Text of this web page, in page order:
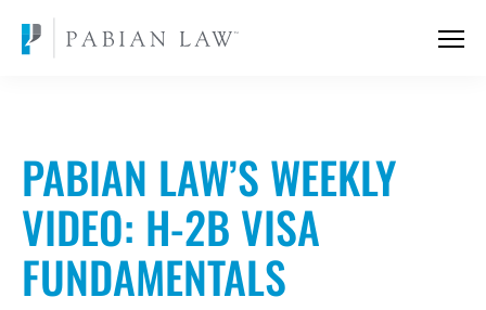
PABIAN LAW’S WEEKLY
VIDEO: H-2B VISA
FUNDAMENTALS